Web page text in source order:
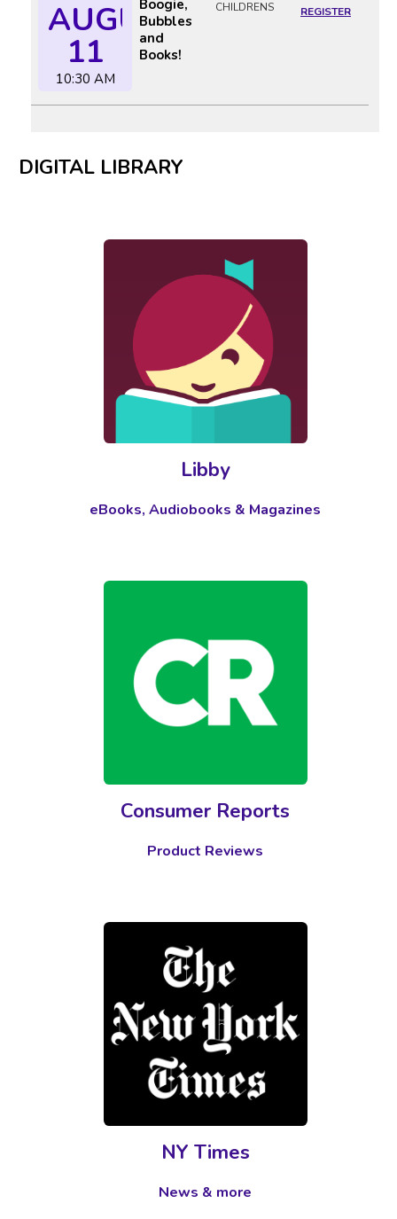
AUGUST
11
10:30 AM
Boogie,
Bubbles
and
Books!
CHILDRENS REGISTER
DIGITAL LIBRARY
Libby
eBooks, Audiobooks & Magazines
Consumer Reports
Product Reviews
NY Times
News & more